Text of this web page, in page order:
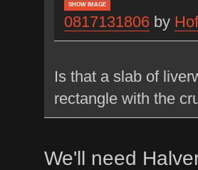
SHOW IMAGE
0817131806by
Is that a slab of
rectangle with the
We'll need